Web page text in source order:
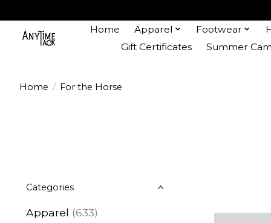
Home Apparel Footwear
Gift Certificates
Summer
Home / For the Horse
Categories
Apparel (633)